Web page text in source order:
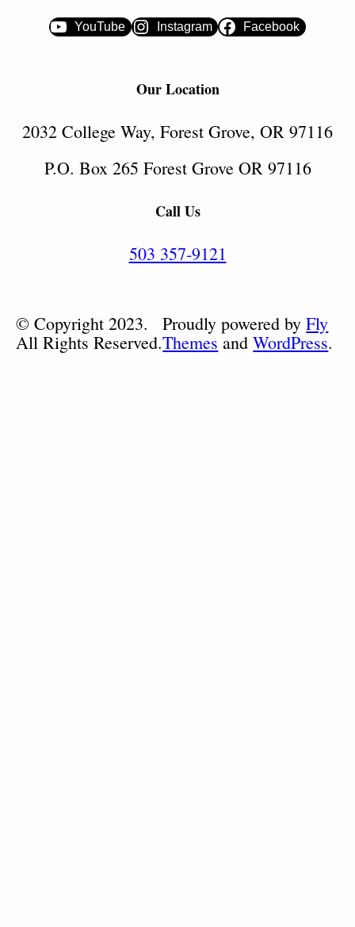
YouTube Instagram Facebook
Our Location
2032 College Way, Forest Grove, OR 97116
P.O. Box 265 Forest Grove OR 97116
Call Us
503 357-9121
© Copyright 2023.
All Rights Reserved.
Proudly powered byFly
Themes andWordPress.